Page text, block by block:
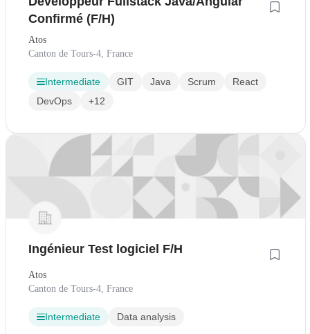
Confirmé (F/H)
Atos
Canton de Tours-4, France
Intermediate GIT Java Scrum
React
DevOps
+12
Ingénieur Test logiciel F/H
Atos
Canton de Tours-4, France
Intermediate Data analysis